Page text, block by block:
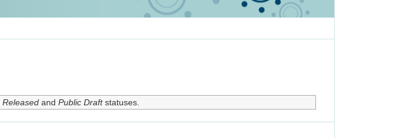
Releasedand Public Draftstatuses.